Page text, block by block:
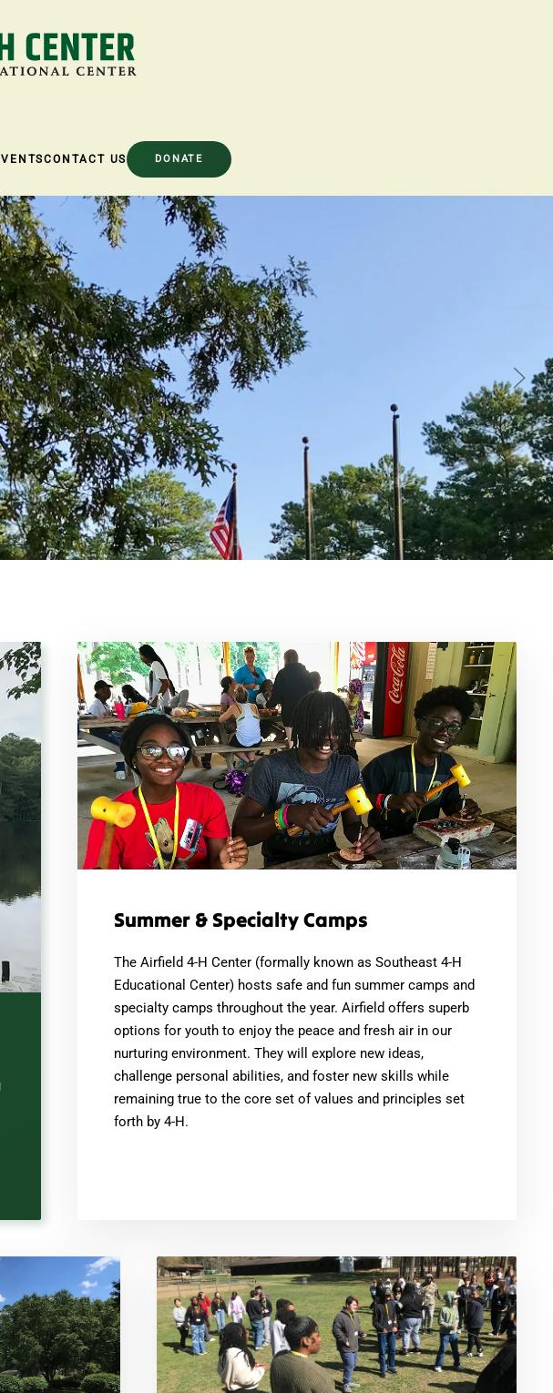
CONTACT US DONATE
Summer & Specialty Camps
The Airfield 4-H Center (formally known as Southeast 4-H
Educational Center) hosts safe and fun summer camps and
specialty camps throughout the year. Airfield offers superb
options for youth to enjoy the peace and fresh air in our
nurturing environment. They will explore new ideas,
challenge personal abilities, and foster new skills while
remaining true to the core set of values and principles set
forth by 4-H.